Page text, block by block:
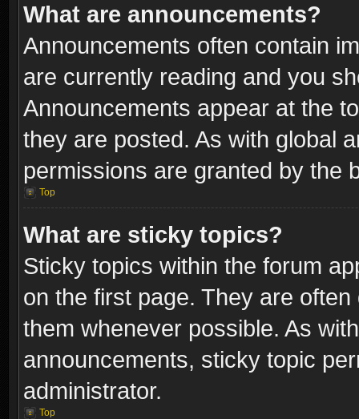
What are announcements?
Announcements often contain
are currently reading and you
Announcements appear at the
they are posted. As with global
permissions are granted by the
Top
What are sticky topics?
Sticky topics within the forum
on the first page. They are
them whenever possible. As
announcements, sticky topic
administrator.
Top